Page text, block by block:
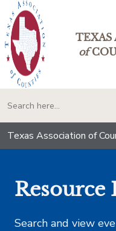
TEXAS
of
Texas Association of
Search and view